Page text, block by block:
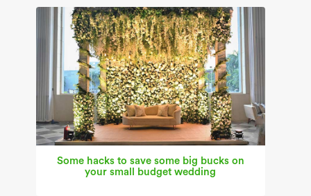
Some hacks to save some big bucks on
your small budget wedding